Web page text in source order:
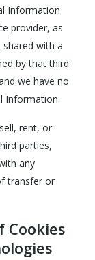
Information
provider, as
with a
by that third
we have no
Information.
rent, or
parties,
any
transfer or
Cookies